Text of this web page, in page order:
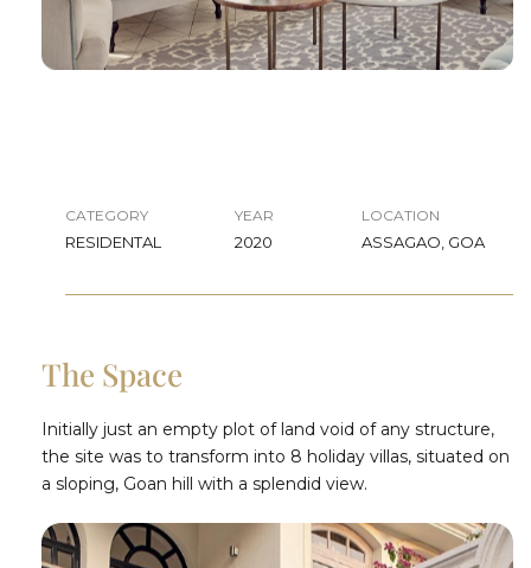
CATEGORY
RESIDENTAL
YEAR
2020
LOCATION
ASSAGAO, GOA
The Space
Initially just an empty plot of land void of any structure,
the site was to transform into 8 holiday villas, situated on
a sloping, Goan hill with a splendid view.